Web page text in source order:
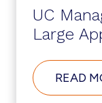
UC
Large
READ